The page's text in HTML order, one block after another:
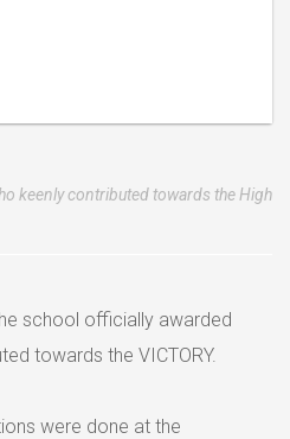
keenly contributed towards the High
school officially awarded
towards the VICTORY.
were done at the